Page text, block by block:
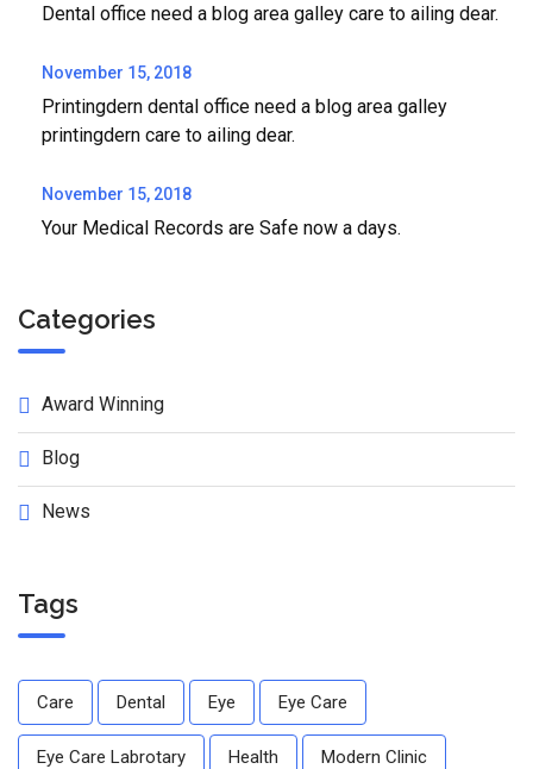
Dental office need a blog area galley care to ailing dear.
November 15, 2018
Printingdern dental office need a blog area galley
printingdern care to ailing dear.
November 15, 2018
Your Medical Records are Safe now a days.
Categories
Award Winning
Blog
News
Tags
Care Dental Eye Eye Care
Eye Care Labrotary Health Modern Clinic